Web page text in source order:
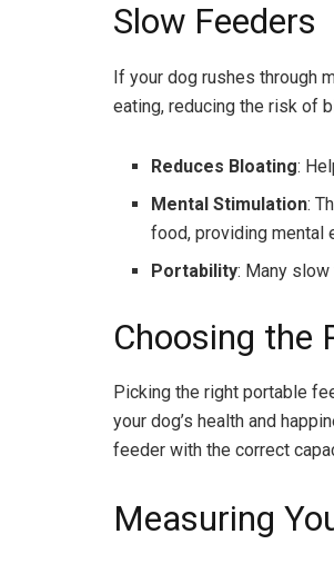
Slow Feeders
If your dog rushes through
eating, reducing the risk of
Reduces Bloating:
Mental Stimulation:
food, providing mental
Portability: Many
Choosing the
Picking the right portable
your dog’s health and
feeder with the correct
Measuring